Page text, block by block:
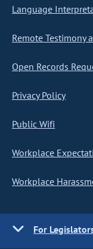
Language
Remote Testimony
Open Records
Privacy Policy
Public Wifi
Workplace
Workplace
For